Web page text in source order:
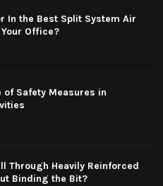
In the Best Split System Air
Office?
of Safety Measures in
Through Heavily Reinforced
Binding the Bit?